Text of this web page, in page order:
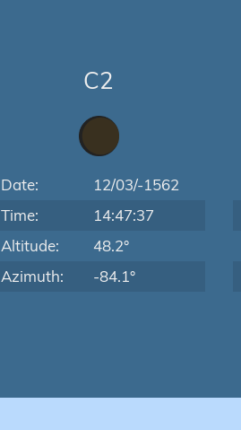
C2
Date:
12/03/-1562
Time:
14:47:37
Altitude:
48.2°
Azimuth:
-84.1°